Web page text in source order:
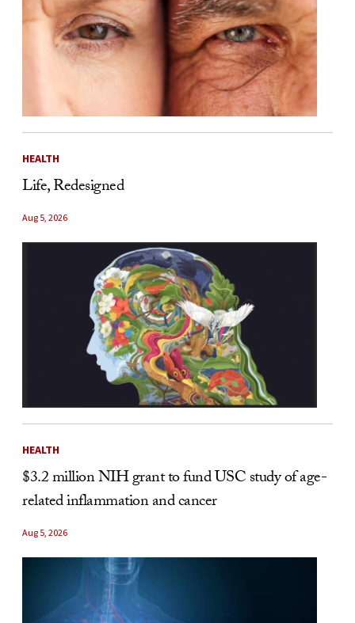
HEALTH
Life, Redesigned
Aug 5, 2026
HEALTH
$3.2 million NIH grant to fund USC study of age-
related inflammation and cancer
Aug 5, 2026